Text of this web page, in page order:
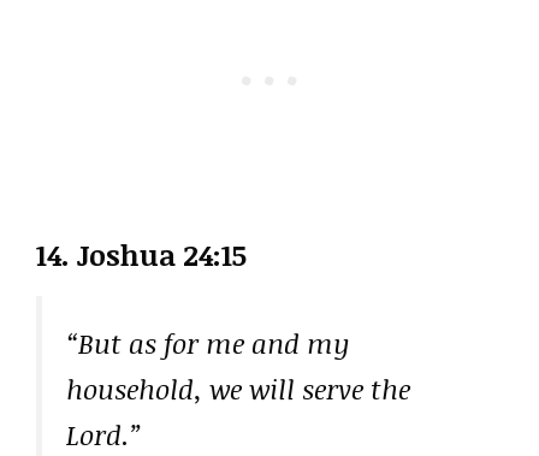
14. Joshua 24:15
“But as for me and my
household, we will serve the
Lord.”